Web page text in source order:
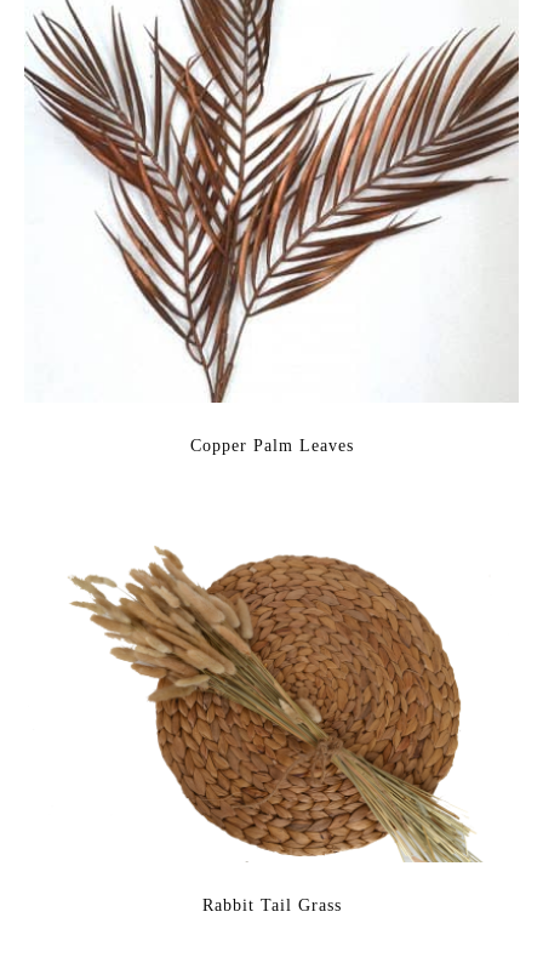
Copper Palm Leaves
Rabbit Tail Grass